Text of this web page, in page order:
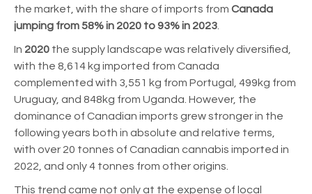
the market, with the share of imports from Canada
jumping from 58% in 2020 to 93% in 2023.
In 2020 the supply landscape was relatively diversified,
with the 8,614 kg imported from Canada
complemented with 3,551 kg from Portugal, 499kg from
Uruguay, and 848kg from Uganda. However, the
dominance of Canadian imports grew stronger in the
following years both in absolute and relative terms,
with over 20 tonnes of Canadian cannabis imported in
2022, and only 4 tonnes from other origins.
This trend came not only at the expense of local